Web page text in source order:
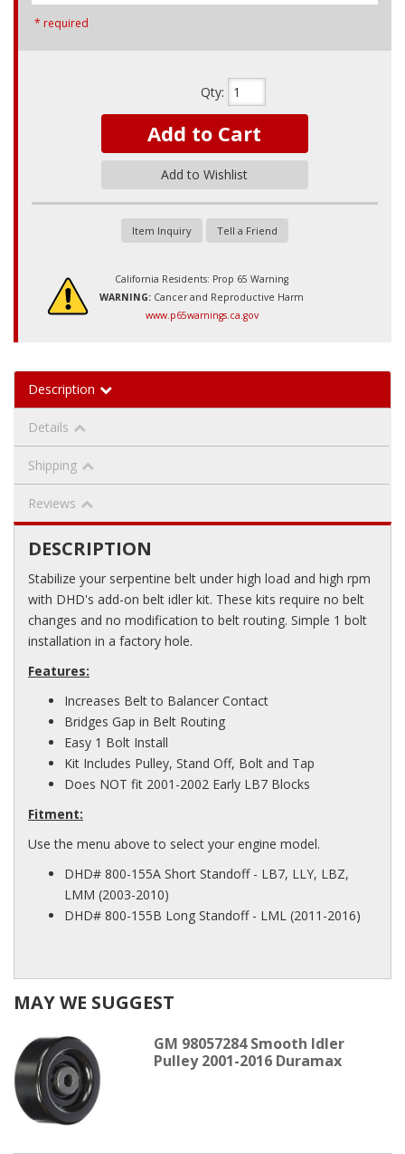
* required
Qty:
Add to Cart
Add to Wishlist
Item Inquiry Tell a Friend
California Residents: Prop 65 Warning
WARNING: Cancer and Reproductive Harm
www.p65warnings.ca.gov
Description
Details
Shipping
Reviews
DESCRIPTION
Stabilize your serpentine belt under high load and high rpm
with DHD's add-on belt idler kit. These kits require no belt
changes and no modification to belt routing. Simple 1 bolt
installation in a factory hole.
Features:
Increases Belt to Balancer Contact
Bridges Gap in Belt Routing
Easy 1 Bolt Install
Kit Includes Pulley, Stand Off, Bolt and Tap
Does NOT fit 2001-2002 Early LB7 Blocks
Fitment:
Use the menu above to select your engine model.
DHD# 800-155A Short Standoff - LB7, LLY, LBZ,
LMM (2003-2010)
DHD# 800-155B Long Standoff - LML (2011-2016)
MAY WE SUGGEST
GM 98057284 Smooth Idler
Pulley 2001-2016 Duramax